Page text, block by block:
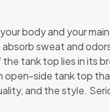
body and your
sweat and
tank top lies in its
open-side tank top
and the style.